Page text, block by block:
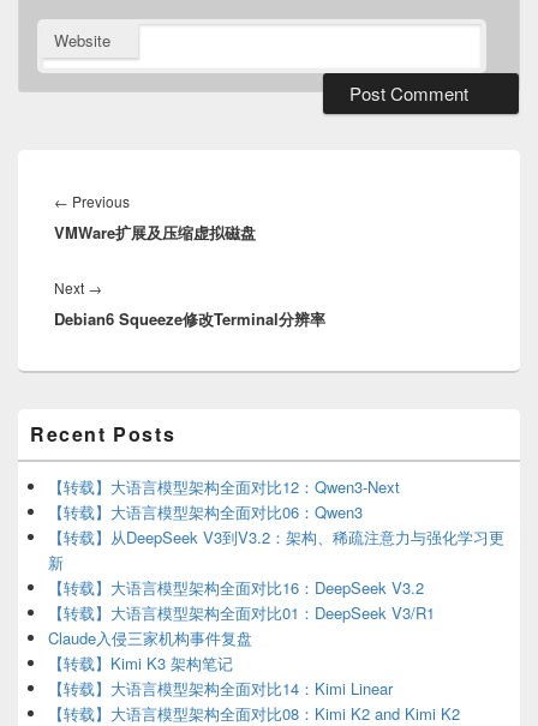
Website
navigation
← PreviousPrevious
post:
VMWare扩展及压缩虚拟磁盘
Next →
post:
Debian6 Squeeze修改Terminal分辨率
Sidebar
Widget
Area
Recent Posts
【转载】大语言模型架构全面对比12：Qwen3-Next
【转载】大语言模型架构全面对比06：Qwen3
【转载】从DeepSeek V3到V3.2：架构、稀疏注意力与强化学习更
新
【转载】大语言模型架构全面对比16：DeepSeek V3.2
【转载】大语言模型架构全面对比01：DeepSeek V3/R1
Claude入侵三家机构事件复盘
【转载】Kimi K3 架构笔记
【转载】大语言模型架构全面对比14：Kimi Linear
【转载】大语言模型架构全面对比08：Kimi K2 and Kimi K2